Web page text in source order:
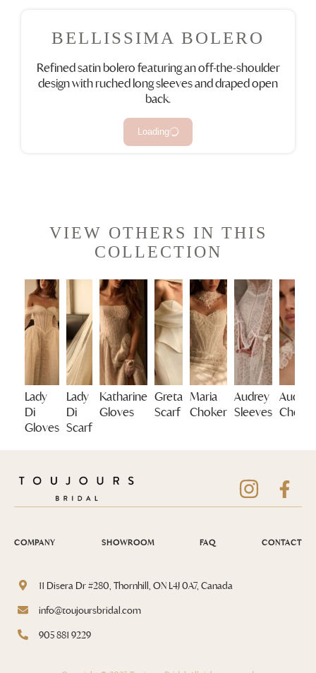
BELLISSIMA BOLERO
Refined satin bolero featuring an off-the-shoulder
design with ruched long sleeves and draped open
back.
Loading
VIEW OTHERS IN THIS
COLLECTION
Lady
Di
Gloves
Lady
Di
Scarf
Katharine
Gloves
Greta
Scarf
Maria
Choker
Audrey
Sleeves
Audrey
Choker
COMPANY SHOWROOM FAQ CONTACT
11 Disera Dr #280, Thornhill, ON L4J 0A7, Canada
info@toujoursbridal.com
905 881 9229